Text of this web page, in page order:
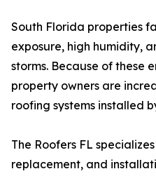
South Florida properties
exposure, high humidity,
storms. Because of these
property owners are
roofing systems installed
The Roofers FL
replacement, and